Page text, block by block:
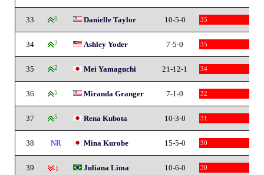
33 6 Danielle Taylor 10-5-0 35
34 2 Ashley Yoder 7-5-0 35
35 2 Mei Yamaguchi 21-12-1 34
36 5 Miranda Granger 7-1-0 32
37 5 Rena Kubota 10-3-0 31
38 NR Mina Kurobe 15-5-0 30
39 -1 Juliana Lima 10-6-0 30